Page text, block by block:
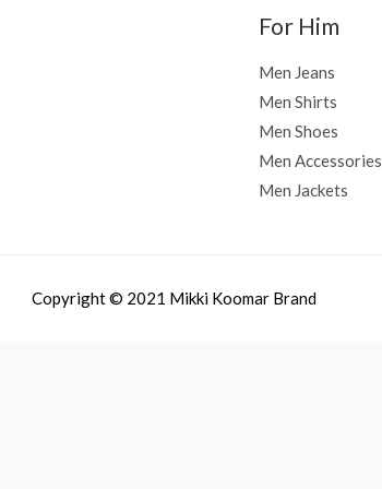
For Him
Men Jeans
Men Shirts
Men Shoes
Men Accessories
Men Jackets
Copyright © 2021 Mikki Koomar Brand